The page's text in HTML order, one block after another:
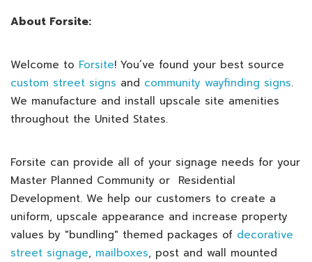
About Forsite:
Welcome to Forsite! You’ve found your best source
custom street signs and community wayfinding signs.
We manufacture and install upscale site amenities
throughout the United States.
Forsite can provide all of your signage needs for your
Master Planned Community or Residential
Development. We help our customers to create a
uniform, upscale appearance and increase property
values by "bundling" themed packages of decorative
street signage, mailboxes, post and wall mounted